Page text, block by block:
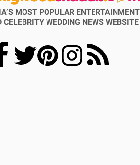
MOST POPULAR ENTERTAINMENT
CELEBRITY WEDDING NEWS WEBSITE